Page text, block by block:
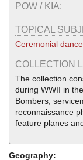
POW / KIA:
TOPICAL
Ceremonial
COLLECTION
The collection
during WWII in
Bombers,
reconnaissance
feature planes
Geography: